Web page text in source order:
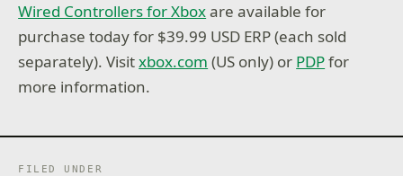
Wired Controllers for Xboxare available for
purchase today for $39.99 USD ERP (each sold
separately). Visitxbox.com (US only) or PDPfor
more information.
FILED UNDER